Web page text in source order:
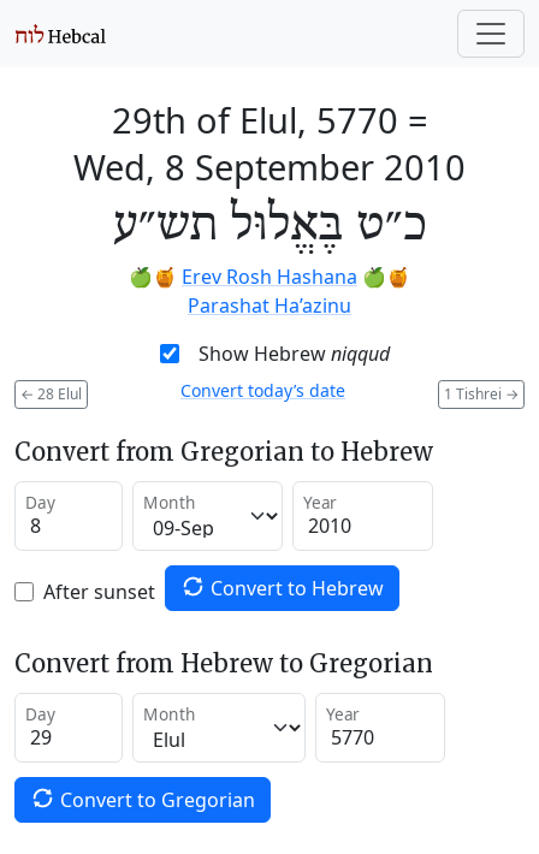
29th of Elul, 5770 =
Wed, 8 September 2010
כ״ט בֶּאֱלוּל תש״ע
🍏🍯 Erev Rosh Hashana 🍏🍯
Parashat Ha’azinu
Show Hebrewniqqud
← 28 Elul 1 Tishrei →
Convert today’s date
Convert from Gregorian to Hebrew
Day Month Year
After sunset Convert to Hebrew
Convert from Hebrew to Gregorian
Day Month Year
Convert to Gregorian